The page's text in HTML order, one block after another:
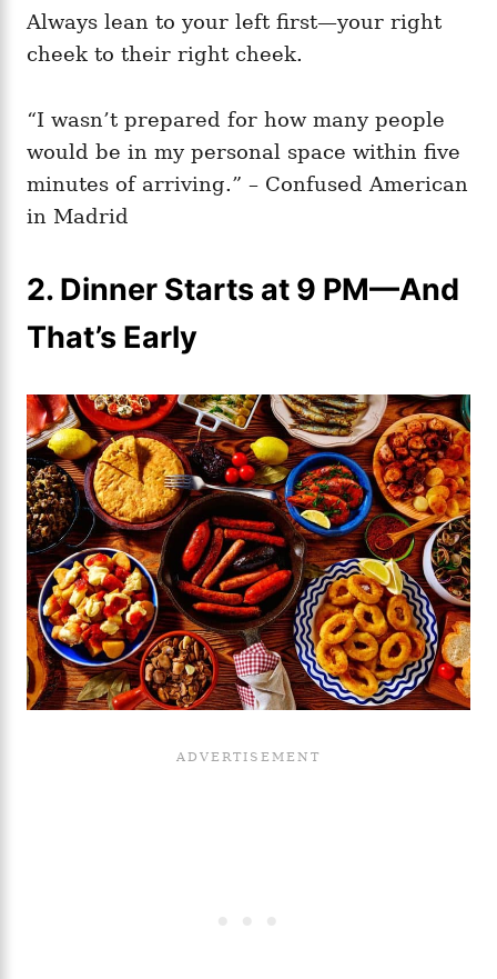
Always lean to your left first—your right
cheek to their right cheek.
“I wasn’t prepared for how many people
would be in my personal space within five
minutes of arriving.” – Confused American
in Madrid
2. Dinner Starts at 9 PM—And
That’s Early